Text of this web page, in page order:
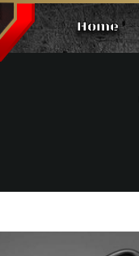
Home